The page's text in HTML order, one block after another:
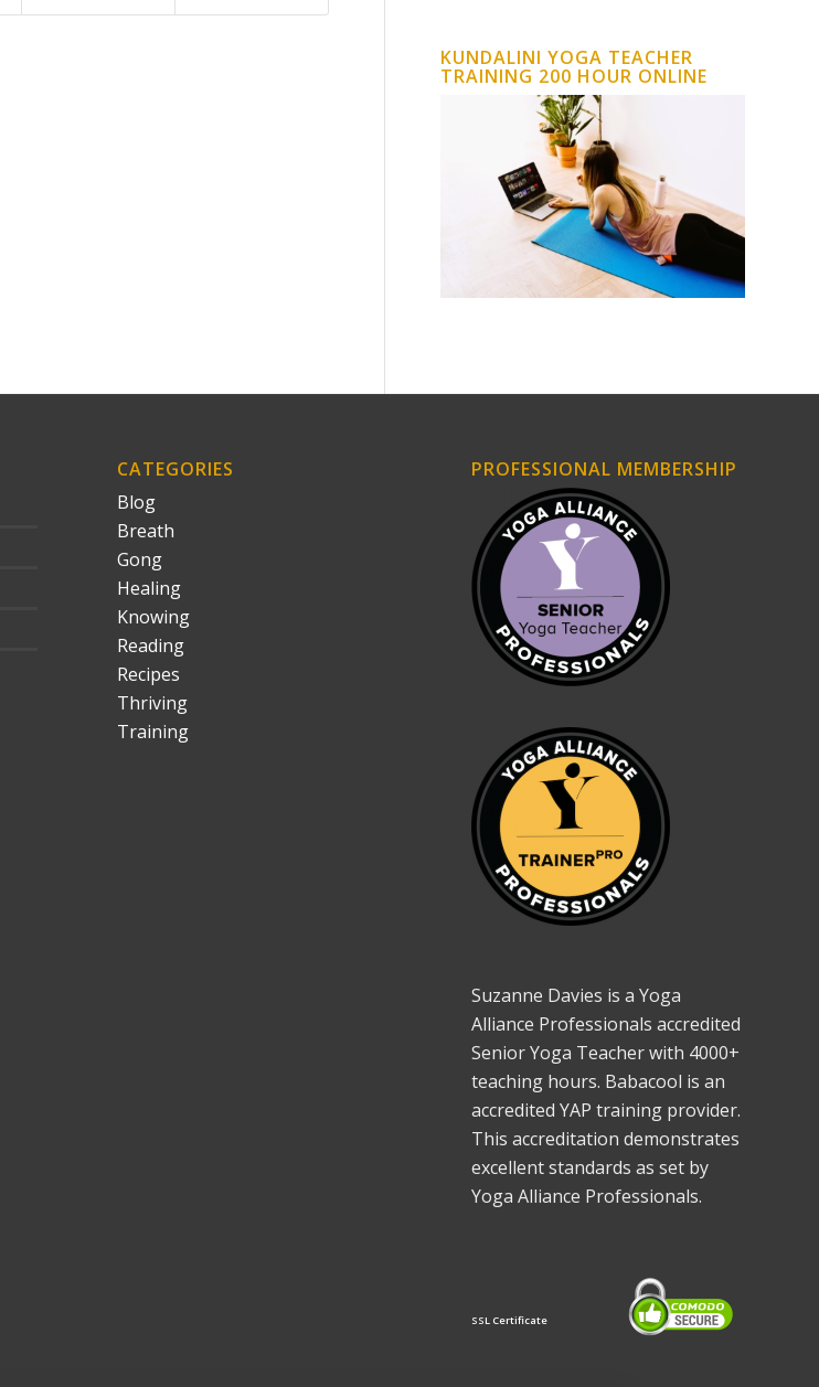
KUNDALINI YOGA TEACHER
TRAINING 200 HOUR ONLINE
CATEGORIES
Blog
Breath
Gong
Healing
Knowing
Reading
Recipes
Thriving
Training
PROFESSIONAL MEMBERSHIP
Suzanne Davies is a Yoga
Alliance Professionals accredited
Senior Yoga Teacher with 4000+
teaching hours. Babacool is an
accredited YAP training provider.
This accreditation demonstrates
excellent standards as set by
Yoga Alliance Professionals.
SSL Certificate